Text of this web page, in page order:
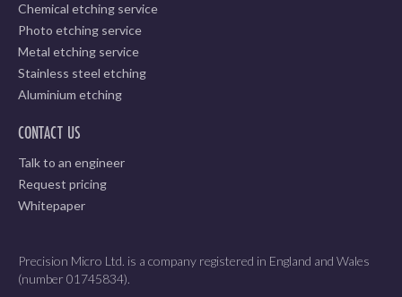
Chemical etching service
Photo etching service
Metal etching service
Stainless steel etching
Aluminium etching
CONTACT US
Talk to an engineer
Request pricing
Whitepaper
Precision Micro Ltd. is a company registered in England and Wales
(number 01745834).